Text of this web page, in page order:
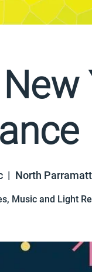
  |
North
Music and Light